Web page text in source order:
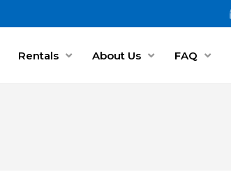
Rentals About Us FAQ